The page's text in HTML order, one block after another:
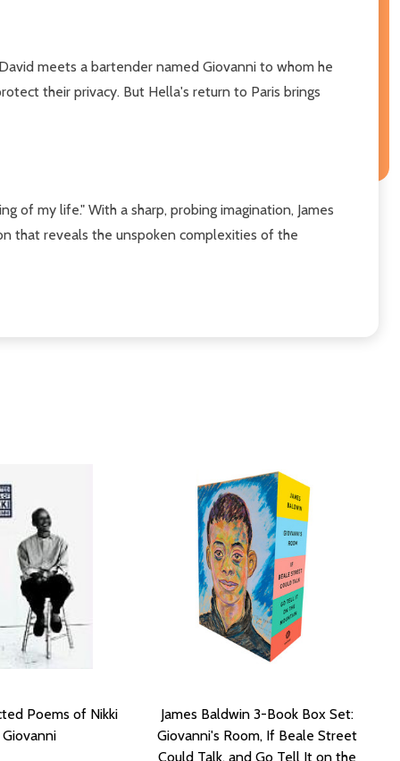
meets a bartender named Giovanni to whom he
their privacy. But Hella's return to Paris brings
of my life." With a sharp, probing imagination, James
that reveals the unspoken complexities of the
Poems of Nikki
Giovanni
James Baldwin 3-Book Box Set:
Giovanni's Room, If Beale Street
Could Talk, and Go Tell It on the